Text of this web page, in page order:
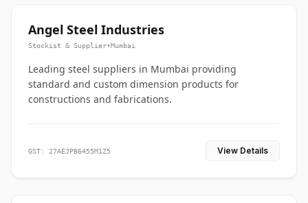
Angel Steel Industries
Stockist & Supplier•Mumbai
Leading steel suppliers in Mumbai providing
standard and custom dimension products for
constructions and fabrications.
GST: 27AEJPB6455M1Z5 View Details